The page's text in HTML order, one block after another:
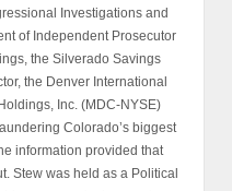
Investigations and
of Independent Prosecutor
the Silverado Savings
the Denver International
Inc. (MDC-NYSE)
Colorado’s biggest
information provided that
Stew was held as a Political